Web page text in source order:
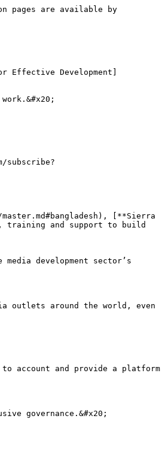
pages are available by
Effective Development]
[**Sierra
training and support to build
development sector’s
outlets around the world, even
account and provide a platform
governance.&#x20;